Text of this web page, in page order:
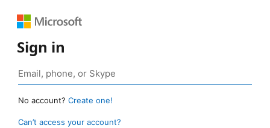
Sign in
No account? Create one!
Can’t access your account?